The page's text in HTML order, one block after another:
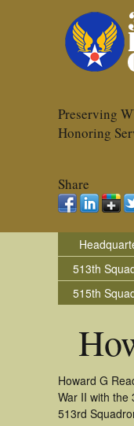
Preserving
Honoring
Share
513th
515th
Howard G
War II with the
513rd